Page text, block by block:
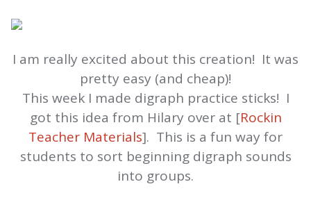
I am really excited about this creation! It was
pretty easy (and cheap)!
This week I made digraph practice sticks! I
got this idea from Hilary over at [Rockin
Teacher Materials]. This is a fun way for
students to sort beginning digraph sounds
into groups.